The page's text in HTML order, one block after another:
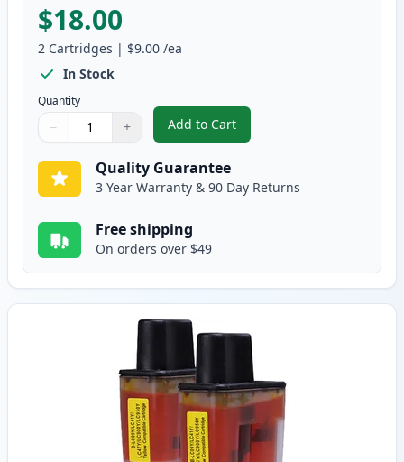
$18.00
2 Cartridges | $9.00 /ea
In Stock
Quantity
Quantity
Use buttons to adjust
− +
Quantity:
Add to Cart
, 2 Pack Brother LC41M
Quality Guarantee
3 Year Warranty & 90 Day Returns
Free shipping
On orders over $49